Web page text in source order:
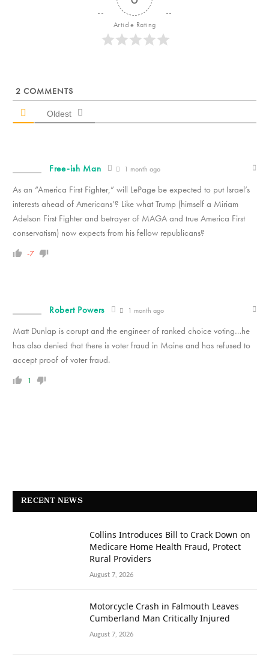
Article Rating
2 COMMENTS
Oldest
Free-ish Man 1 month ago
As an “America First Fighter,” will LePage be expected to put Israel’s
interests ahead of Americans’? Like what Trump (himself a Miriam
Adelson First Fighter and betrayer of MAGA and true America First
conservatism) now expects from his fellow republicans?
-7
Robert Powers 1 month ago
Matt Dunlap is corupt and the engineer of ranked choice voting…he
has also denied that there is voter fraud in Maine and has refused to
accept proof of voter fraud.
1
RECENT NEWS
Collins Introduces Bill to Crack Down on
Medicare Home Health Fraud, Protect
Rural Providers
August 7, 2026
Motorcycle Crash in Falmouth Leaves
Cumberland Man Critically Injured
August 7, 2026